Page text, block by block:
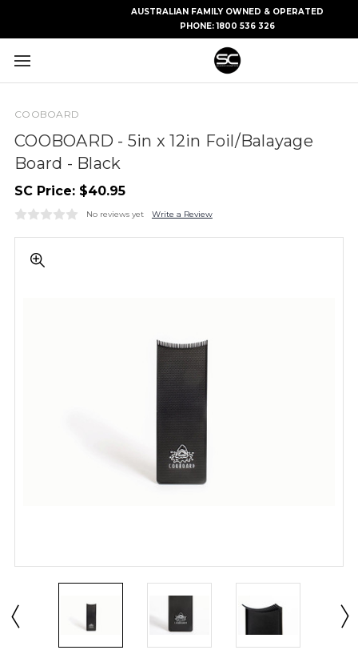
AUSTRALIAN FAMILY OWNED & OPERATED
PHONE:1800 536 326
COOBOARD
COOBOARD - 5in x 12in Foil/Balayage
Board - Black
SC Price: $40.95
No reviews yet Write a Review